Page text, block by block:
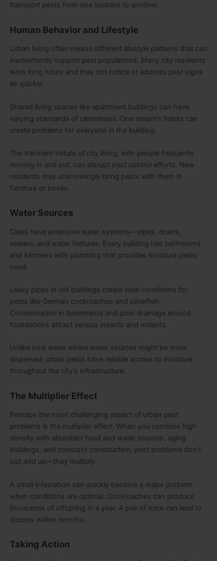
transport pests from one location to another.
Human Behavior and Lifestyle
Urban living often means different lifestyle patterns that can
inadvertently support pest populations. Many city residents
work long hours and may not notice or address pest signs
as quickly.
Shared living spaces like apartment buildings can have
varying standards of cleanliness. One tenant’s habits can
create problems for everyone in the building.
The transient nature of city living, with people frequently
moving in and out, can disrupt pest control efforts. New
residents may unknowingly bring pests with them in
furniture or boxes.
Water Sources
Cities have extensive water systems—pipes, drains,
sewers, and water features. Every building has bathrooms
and kitchens with plumbing that provides moisture pests
need.
Leaky pipes in old buildings create ideal conditions for
pests like German cockroaches and silverfish.
Condensation in basements and poor drainage around
foundations attract various insects and rodents.
Unlike rural areas where water sources might be more
dispersed, urban pests have reliable access to moisture
throughout the city’s infrastructure.
The Multiplier Effect
Perhaps the most challenging aspect of urban pest
problems is the multiplier effect. When you combine high
density with abundant food and water sources, aging
buildings, and constant construction, pest problems don’t
just add up—they multiply.
A small infestation can quickly become a major problem
when conditions are optimal. Cockroaches can produce
thousands of offspring in a year. A pair of mice can lead to
dozens within months.
Taking Action